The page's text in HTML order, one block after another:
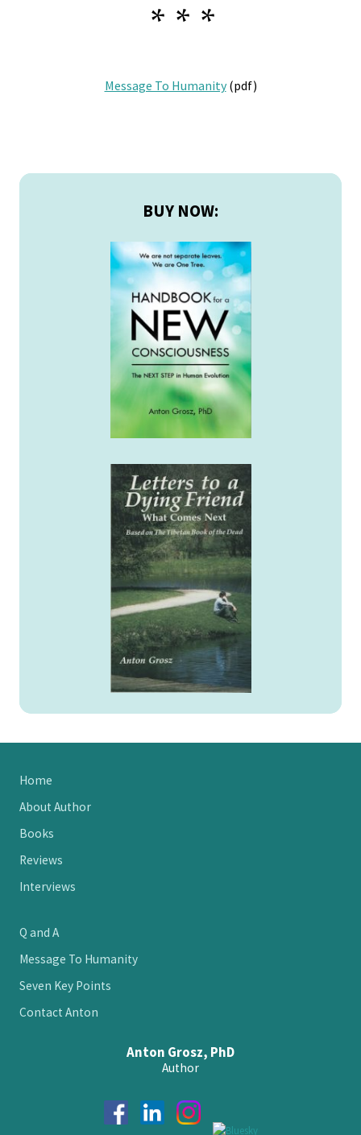
* * *
Message To Humanity(pdf)
Primary
BUY NOW:
Site
Footer
Home
About Author
Books
Reviews
Interviews
Q and A
Message To Humanity
Seven Key Points
Contact Anton
Anton Grosz, PhD
Author